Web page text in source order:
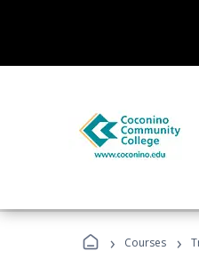
› Courses ›